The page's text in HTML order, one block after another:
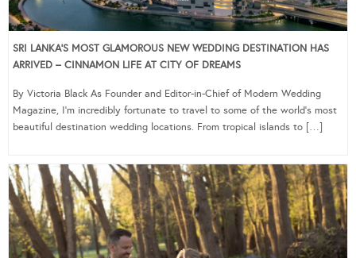
SRI LANKA’S MOST GLAMOROUS NEW WEDDING DESTINATION HAS
ARRIVED – CINNAMON LIFE AT CITY OF DREAMS
By Victoria Black As Founder and Editor-in-Chief of Modern Wedding
Magazine, I’m incredibly fortunate to travel to some of the world’s most
beautiful destination wedding locations. From tropical islands to […]